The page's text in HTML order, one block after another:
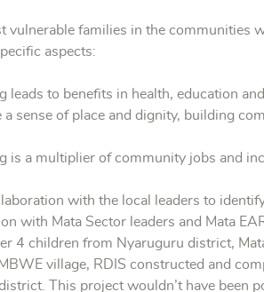
vulnerable families in the communities
aspects:
leads to benefits in health, education
a sense of place and dignity, building
is a multiplier of community jobs and
with the local leaders to
with Mata Sector leaders and Mata
4 children from Nyaruguru district,
village, RDIS constructed and
This project wouldn’t have been